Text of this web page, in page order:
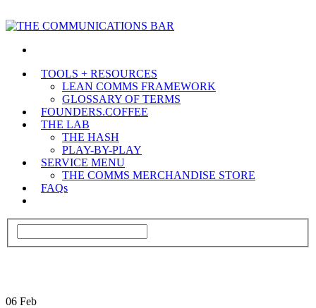
TOOLS + RESOURCES
LEAN COMMS FRAMEWORK
GLOSSARY OF TERMS
FOUNDERS.COFFEE
THE LAB
THE HASH
PLAY-BY-PLAY
SERVICE MENU
THE COMMS MERCHANDISE STORE
FAQs
06 Feb